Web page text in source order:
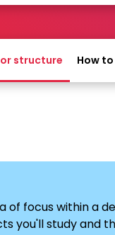
structure How
of focus within a
you'll study and